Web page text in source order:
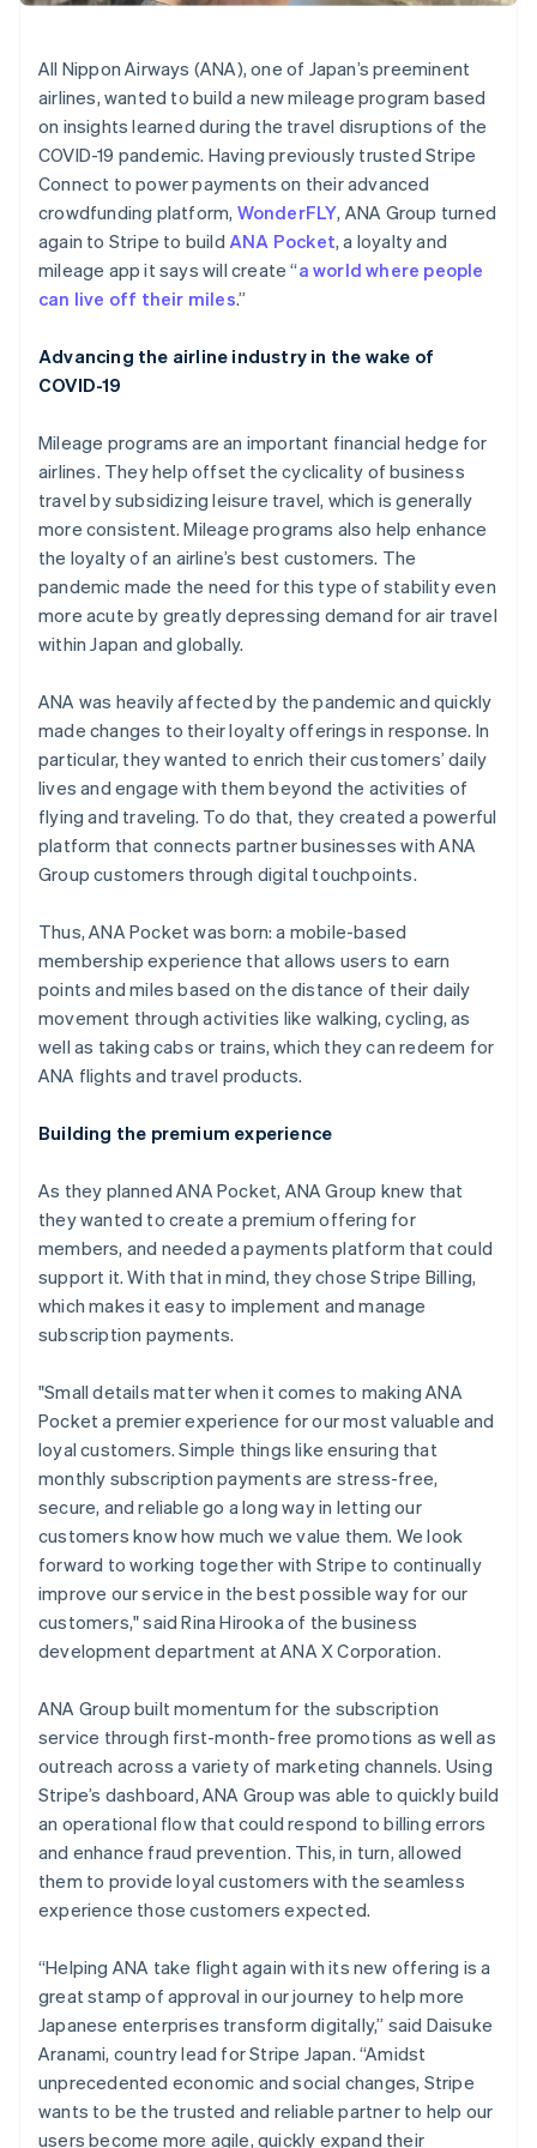
Fraud prevention
Atlas
Start-up incorporation
Climate
Carbon removal
Online identity verification
All Nippon Airways (ANA), one of Japan’s preeminent
airlines, wanted to build a new mileage program based
on insights learned during the travel disruptions of the
COVID-19 pandemic. Having previously trusted Stripe
Connect to power payments on their advanced
crowdfunding platform, WonderFLY, ANA Group turned
again to Stripe to build ANA Pocket, a loyalty and
mileage app it says will create “a world where people
can live off their miles.”
Advancing the airline industry in the wake of
COVID-19
Mileage programs are an important financial hedge for
airlines. They help offset the cyclicality of business
travel by subsidizing leisure travel, which is generally
more consistent. Mileage programs also help enhance
the loyalty of an airline’s best customers. The
pandemic made the need for this type of stability even
more acute by greatly depressing demand for air travel
within Japan and globally.
ANA was heavily affected by the pandemic and quickly
made changes to their loyalty offerings in response. In
particular, they wanted to enrich their customers’ daily
lives and engage with them beyond the activities of
flying and traveling. To do that, they created a powerful
platform that connects partner businesses with ANA
Group customers through digital touchpoints.
Thus, ANA Pocket was born: a mobile-based
membership experience that allows users to earn
points and miles based on the distance of their daily
movement through activities like walking, cycling, as
well as taking cabs or trains, which they can redeem for
ANA flights and travel products.
Building the premium experience
As they planned ANA Pocket, ANA Group knew that
they wanted to create a premium offering for
members, and needed a payments platform that could
support it. With that in mind, they chose Stripe Billing,
which makes it easy to implement and manage
subscription payments.
"Small details matter when it comes to making ANA
Pocket a premier experience for our most valuable and
loyal customers. Simple things like ensuring that
monthly subscription payments are stress-free,
secure, and reliable go a long way in letting our
customers know how much we value them. We look
forward to working together with Stripe to continually
improve our service in the best possible way for our
customers," said Rina Hirooka of the business
development department at ANA X Corporation.
ANA Group built momentum for the subscription
service through first-month-free promotions as well as
outreach across a variety of marketing channels. Using
Stripe’s dashboard, ANA Group was able to quickly build
an operational flow that could respond to billing errors
and enhance fraud prevention. This, in turn, allowed
them to provide loyal customers with the seamless
experience those customers expected.
“Helping ANA take flight again with its new offering is a
great stamp of approval in our journey to help more
Japanese enterprises transform digitally,” said Daisuke
Aranami, country lead for Stripe Japan. “Amidst
unprecedented economic and social changes, Stripe
wants to be the trusted and reliable partner to help our
users become more agile, quickly expand their
English
Austria
DeutschEnglish
Nederlands Français Deutsch English
PortuguêsEnglish
Bulgaria
English
Canada
English Français
English Italiano
Cyprus
Czech Republic
English
Denmark
English
Estonia
English
Finland
English